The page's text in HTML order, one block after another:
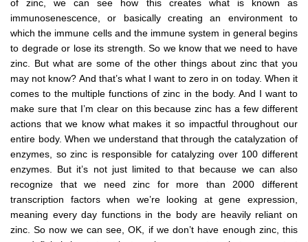
of zinc, we can see how this creates what is known as
immunosenescence, or basically creating an environment to
which the immune cells and the immune system in general begins
to degrade or lose its strength. So we know that we need to have
zinc. But what are some of the other things about zinc that you
may not know? And that’s what I want to zero in on today. When it
comes to the multiple functions of zinc in the body. And I want to
make sure that I’m clear on this because zinc has a few different
actions that we know what makes it so impactful throughout our
entire body. When we understand that through the catalyzation of
enzymes, so zinc is responsible for catalyzing over 100 different
enzymes. But it’s not just limited to that because we can also
recognize that we need zinc for more than 2000 different
transcription factors when we’re looking at gene expression,
meaning every day functions in the body are heavily reliant on
zinc. So now we can see, OK, if we don’t have enough zinc, this